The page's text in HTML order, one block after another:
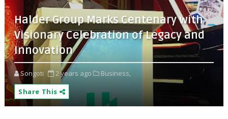
Halder Group Marks Centenary with
Visionary Celebration of Legacy and
Innovation
Songoti 2 years ago
Business,
Share This